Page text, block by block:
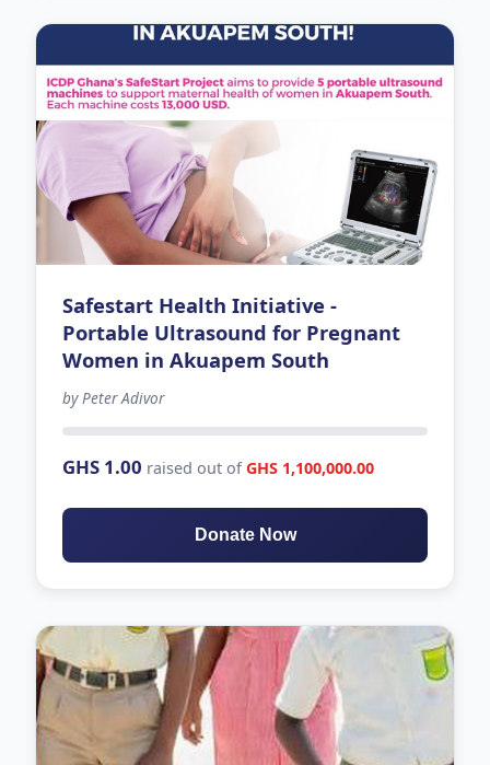
Safestart Health Initiative -
Portable Ultrasound for Pregnant
Women in Akuapem South
by Peter Adivor
GHS 1.00 raised out ofGHS 1,100,000.00
Donate Now